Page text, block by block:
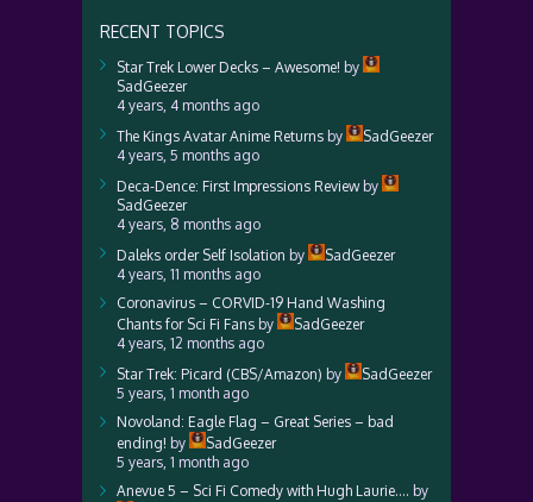
RECENT TOPICS
Star Trek Lower Decks – Awesome! by
SadGeezer
4 years, 4 months ago
The Kings Avatar Anime Returns by
SadGeezer
4 years, 5 months ago
Deca-Dence: First Impressions Reviewby
SadGeezer
4 years, 8 months ago
Daleks order Self Isolation by
SadGeezer
4 years, 11 months ago
Coronavirus – CORVID-19 Hand Washing
Chants for Sci Fi Fans by
SadGeezer
4 years, 12 months ago
Star Trek: Picard (CBS/Amazon) by
SadGeezer
5 years, 1 month ago
Novoland: Eagle Flag – Great Series – bad
ending! by
SadGeezer
5 years, 1 month ago
Anevue 5 – Sci Fi Comedy with Hugh Laurie…. by